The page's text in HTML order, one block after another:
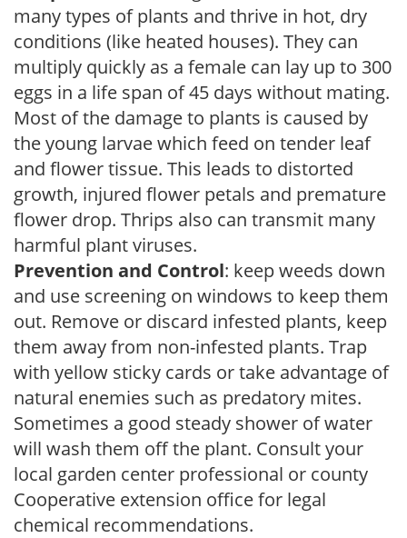
many types of plants and thrive in hot, dry
conditions (like heated houses). They can
multiply quickly as a female can lay up to 300
eggs in a life span of 45 days without mating.
Most of the damage to plants is caused by
the young larvae which feed on tender leaf
and flower tissue. This leads to distorted
growth, injured flower petals and premature
flower drop. Thrips also can transmit many
harmful plant viruses.
Prevention and Control: keep weeds down
and use screening on windows to keep them
out. Remove or discard infested plants, keep
them away from non-infested plants. Trap
with yellow sticky cards or take advantage of
natural enemies such as predatory mites.
Sometimes a good steady shower of water
will wash them off the plant. Consult your
local garden center professional or county
Cooperative extension office for legal
chemical recommendations.